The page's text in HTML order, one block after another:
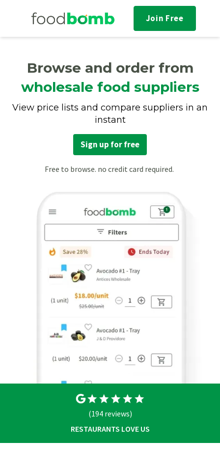
Join Free
Browse and order from
wholesale food suppliers
View price lists and compare suppliers in an
instant
Sign up for free
Free to browse. no credit card required.
(194 reviews)
RESTAURANTS LOVE US